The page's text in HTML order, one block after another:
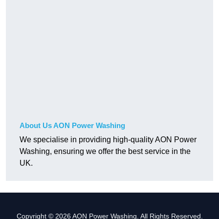
About Us AON Power Washing
We specialise in providing high-quality AON Power
Washing, ensuring we offer the best service in the
UK.
Copyright © 2026 AON Power Washing. All Rights Reserved.